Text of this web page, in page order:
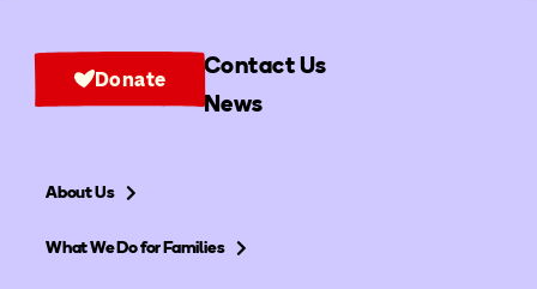
Contact Us
News
Donate
About Us
What We Do for Families